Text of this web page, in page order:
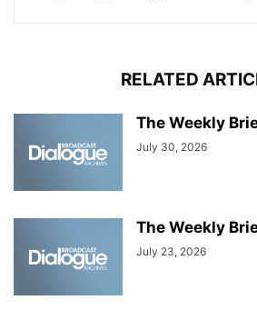
RELATED
The Weekly
July 30, 2026
The Weekly
July 23, 2026